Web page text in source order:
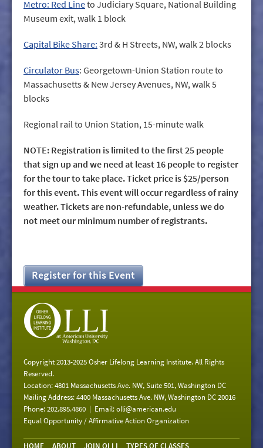
Metro: Red Lineto Judiciary Square, National Building
Museum exit, walk 1 block
Capital Bike Share: 3rd & H Streets, NW, walk 2 blocks
Circulator Bus: Georgetown-Union Station route to
Massachusetts & New Jersey Avenues, NW, walk 5
blocks
Regional rail to Union Station, 15-minute walk
NOTE: Registration is limited to the first 25 people
that sign up and we need at least 16 people to register
for the tour to take place. Ticket price is $25/person
for this event. This event will occur regardless of rainy
weather. Tickets are non-refundable, unless we do
not meet our minimum number of registrants.
Register for this Event
Copyright 2013-2025 Osher Lifelong Learning Institute. All Rights
Reserved.
Location: 4801 Massachusetts Ave. NW, Suite 501, Washington DC
Mailing Address: 4400 Massachusetts Ave. NW, Washington DC 20016
Phone: 202.895.4860 | Email:olli@american.edu
Equal Opportunity / Affirmative Action Organization
HOME ABOUT JOIN OLLI TYPES OF CLASSES